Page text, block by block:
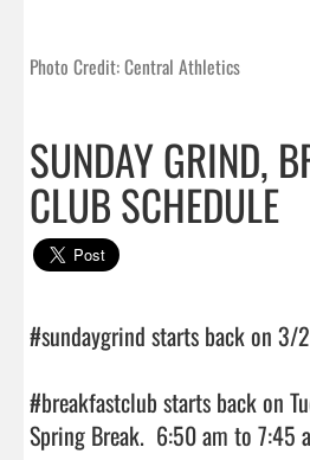
Photo Credit: Central Athletics
SUNDAY GRIND,
CLUB SCHEDULE
#sundaygrind starts back on
#breakfastclub starts back on